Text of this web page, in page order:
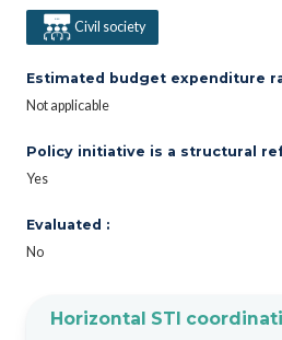
Civil society
Estimated budget expenditure
Not applicable
Policy initiative is a structural
Yes
Evaluated :
No
Horizontal STI